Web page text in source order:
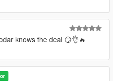
knows the deal 😏👌🔥